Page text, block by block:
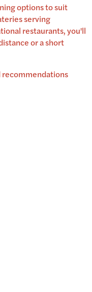
options to suit
serving
restaurants, you'll
or a short
recommendations